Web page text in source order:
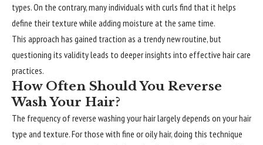
types. On the contrary, many individuals with curls find that it helps
define their texture while adding moisture at the same time.
This approach has gained traction as a trendy new routine, but
questioning its validity leads to deeper insights into effective hair care
practices.
How Often Should You Reverse
Wash Your Hair?
The frequency of reverse washing your hair largely depends on your hair
type and texture. For those with fine or oily hair, doing this technique